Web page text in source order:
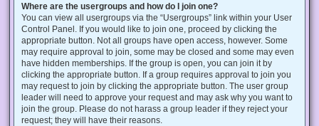
Where are the usergroups and how do I join one?
You can view all usergroups via the “Usergroups” link within your User
Control Panel. If you would like to join one, proceed by clicking the
appropriate button. Not all groups have open access, however. Some
may require approval to join, some may be closed and some may even
have hidden memberships. If the group is open, you can join it by
clicking the appropriate button. If a group requires approval to join you
may request to join by clicking the appropriate button. The user group
leader will need to approve your request and may ask why you want to
join the group. Please do not harass a group leader if they reject your
request; they will have their reasons.